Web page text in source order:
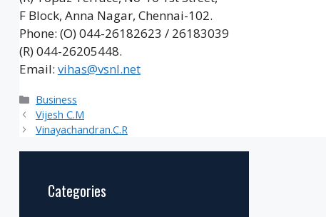
F Block, Anna Nagar, Chennai-102.
Phone: (O) 044-26182623 / 26183039
(R) 044-26205448.
Email: vihas@vsnl.net
Categories
Business
Vijesh C.M
Vinayachandran.C.R
Categories